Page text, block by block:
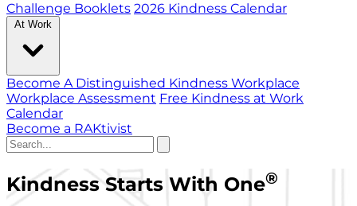
Challenge Booklets 2026 Kindness Calendar
At Work
Become A Distinguished Kindness Workplace
Workplace Assessment Free Kindness at Work
Calendar
Become a RAKtivist
Kindness Starts With One®